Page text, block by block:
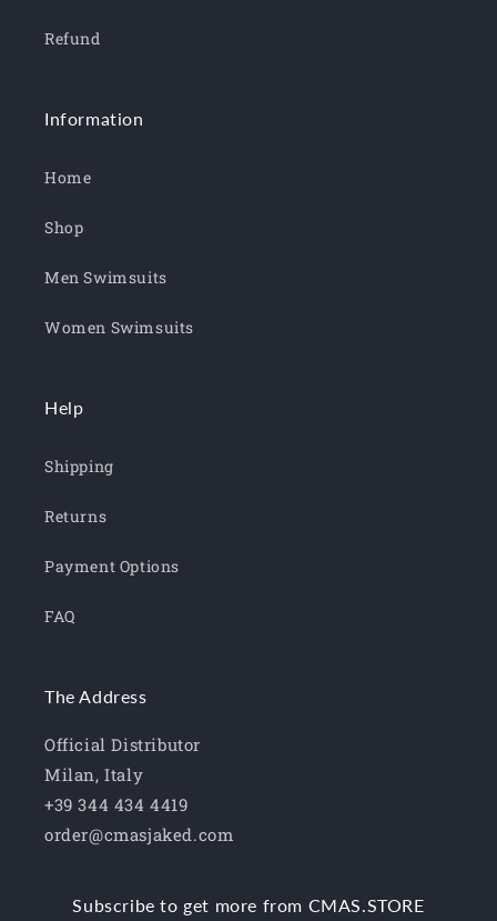
Refund
Information
Home
Shop
Men Swimsuits
Women Swimsuits
Help
Shipping
Returns
Payment Options
FAQ
The Address
Official Distributor
Milan, Italy
+39 344 434 4419
order@cmasjaked.com
Subscribe to get more from CMAS.STORE